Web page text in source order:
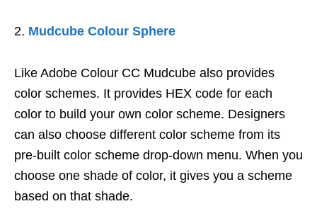
Mudcube Colour Sphere
Like Adobe Colour CC Mudcube also provides
color schemes. It provides HEX code for each
color to build your own color scheme. Designers
can also choose different color scheme from its
pre-built color scheme drop-down menu. When you
choose one shade of color, it gives you a scheme
based on that shade.